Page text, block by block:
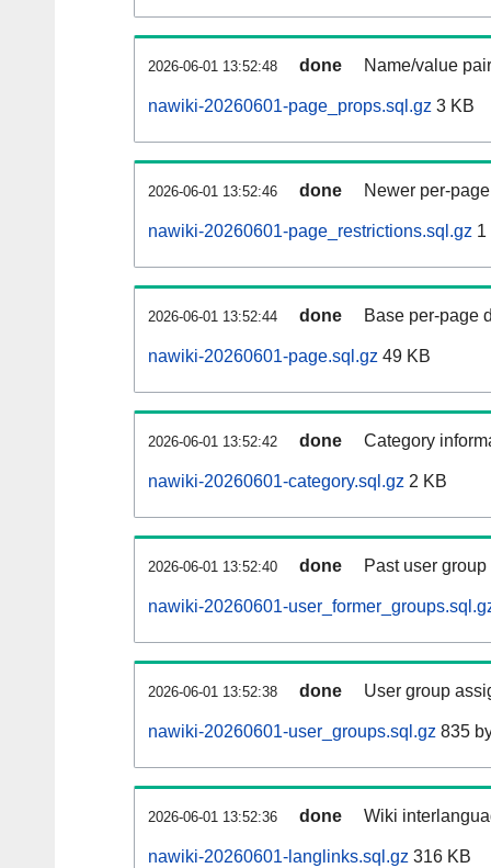
2026-06-01 13:52:48 done Name/value
nawiki-20260601-page_props.sql.gz 3 KB
2026-06-01 13:52:46 done Newer per-
nawiki-20260601-page_restrictions.sql.gz 1
2026-06-01 13:52:44 done Base per-page
nawiki-20260601-page.sql.gz 49 KB
2026-06-01 13:52:42 done Category
nawiki-20260601-category.sql.gz 2 KB
2026-06-01 13:52:40 done Past user
nawiki-20260601-
2026-06-01 13:52:38 done User group
nawiki-20260601-user_groups.sql.gz 835
2026-06-01 13:52:36 done Wiki
nawiki-20260601-langlinks.sql.gz 316 KB